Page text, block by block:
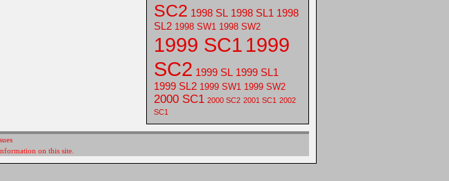
SC2 1998 SL 1998 SL1 1998
SL2 1998 SW1 1998 SW2
1999 SC1 1999
SC2 1999 SL 1999 SL1
1999 SL2 1999 SW1 1999 SW2
2000 SC1 2000 SC2 2001 SC1 2002
SC1
on this site.